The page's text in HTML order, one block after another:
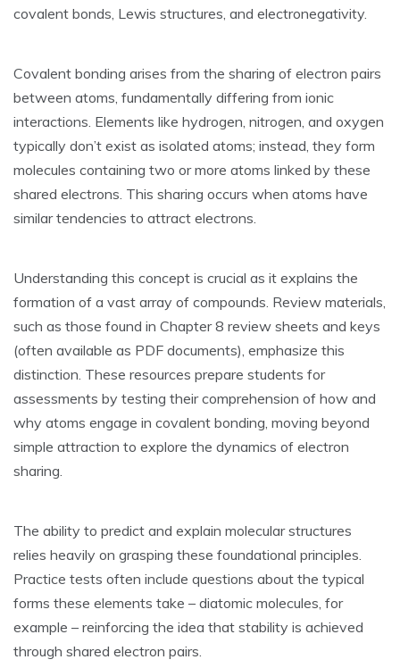
covalent bonds‚ Lewis structures‚ and electronegativity.
Covalent bonding arises from the sharing of electron pairs
between atoms‚ fundamentally differing from ionic
interactions. Elements like hydrogen‚ nitrogen‚ and oxygen
typically don’t exist as isolated atoms; instead‚ they form
molecules containing two or more atoms linked by these
shared electrons. This sharing occurs when atoms have
similar tendencies to attract electrons.
Understanding this concept is crucial as it explains the
formation of a vast array of compounds. Review materials‚
such as those found in Chapter 8 review sheets and keys
(often available as PDF documents)‚ emphasize this
distinction. These resources prepare students for
assessments by testing their comprehension of how and
why atoms engage in covalent bonding‚ moving beyond
simple attraction to explore the dynamics of electron
sharing.
The ability to predict and explain molecular structures
relies heavily on grasping these foundational principles.
Practice tests often include questions about the typical
forms these elements take – diatomic molecules‚ for
example – reinforcing the idea that stability is achieved
through shared electron pairs.